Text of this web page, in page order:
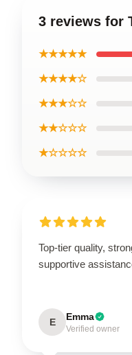
3 reviews for
★★★★★
★★★★☆
★★★☆☆
★★☆☆☆
★☆☆☆☆
Top-tier quality,
supportive
E Emma
Verified owner